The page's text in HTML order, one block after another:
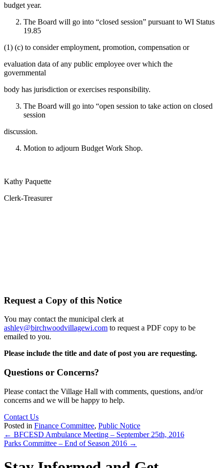
budget year.
The Board will go into “closed session” pursuant to WI Status
19.85
(1) (c) to consider employment, promotion, compensation or
evaluation data of any public employee over which the
governmental
body has jurisdiction or exercises responsibility.
The Board will go into “open session to take action on closed
session
discussion.
Motion to adjourn Budget Work Shop.
Kathy Paquette
Clerk-Treasurer
Request a Copy of this Notice
You may contact the municipal clerk at
ashley@birchwoodvillagewi.com to request a PDF copy to be
emailed to you.
Please include the title and date of post you are requesting.
Questions or Concerns?
Please contact the Village Hall with comments, questions, and/or
concerns and we will be happy to help.
Contact Us
Posted in Finance Committee, Public Notice
Posts
navigation
← BFCESD Ambulance Meeting – September 25th, 2016
Parks Committee – End of Season 2016 →